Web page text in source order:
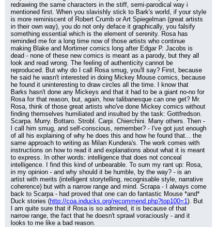
redrawing the same characters in the stiff, semi-parodical way i
mentioned first. When you slavishly stick to Bark's world, if your style
is more reminiscent of Robert Crumb or Art Spiegelman (great artists
in their own way), you do not only deface it graphically, you falsify
something essential which is the element of serenity. Rosa has
reminded me for a long time now of those artists who continue
making Blake and Mortimer comics long after Edgar P. Jacobs is
dead - none of these new comics is meant as a parody, but they all
look and read wrong. The feeling of authenticity cannot be
reproduced. But why do I call Rosa smug, you'll say? First, because
he said he wasn't interested in doing Mickey Mouse comics, because
he found it uninteresting to draw circles all the time. I know that
Barks hasn't done any Mickeys and that it had to be a giant no-no for
Rosa for that reason, but, again, how talibanesque can one get? Mr.
Rosa, think of those great artists who've done Mickey comics without
finding themselves humiliated and insulted by the task: Gottfredson.
Scarpa. Murry. Bottaro. Strobl. Carpi. Chierchini. Many others. Then -
I call him smug, and self-conscious, remember? - I've got just enough
of all his explaining of why he does this and how he found that... the
same approach to writing as Milan Kundera's. The work comes with
instructions on how to read it and explanations about what it is meant
to express. In other words: intelligence that does not conceal
intelligence. I find this kind of unbearable. To sum my rant up: Rosa,
in my opinion - and why should it be humble, by the way? - is an
artist with merits (intelligent storytelling, recognisable style, narrative
coherence) but with a narrow range and mind. Scrapa - I always come
back to Scarpa - had proved that one can do fantastic Mouse *and*
Duck stories (http://coa.inducks.org/recommend.php?top100=1). But
I am quite sure that if Rosa is so admired, it is because of that
narrow range, the fact that he doesn't sprawl voraciously - and it
looks to me like a bad reason.